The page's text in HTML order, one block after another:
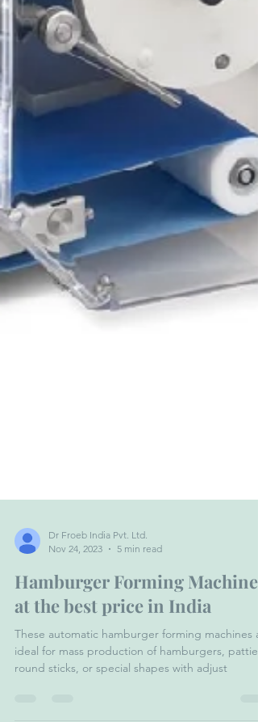
Nov 24, 2023
5 min read
Hamburger Forming Machine
at the best price in India
These automatic hamburger forming machines